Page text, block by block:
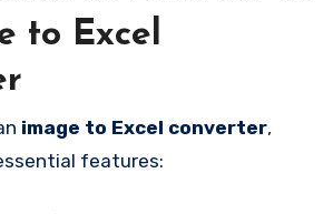
to Excel
image to Excel converter,
features: